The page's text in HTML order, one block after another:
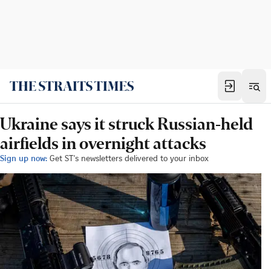
Ukraine says it struck Russian-held
airfields in overnight attacks
Sign up now: Get ST's newsletters delivered to your inbox